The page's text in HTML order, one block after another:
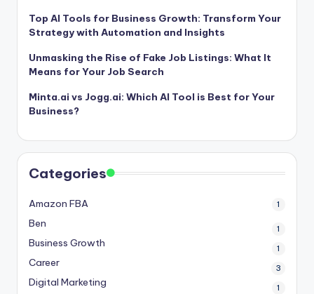
Top AI Tools for Business Growth: Transform Your
Strategy with Automation and Insights
Unmasking the Rise of Fake Job Listings: What It
Means for Your Job Search
Minta.ai vs Jogg.ai: Which AI Tool is Best for Your
Business?
Categories
Amazon FBA 1
Ben 1
Business Growth 1
Career 3
Digital Marketing 1